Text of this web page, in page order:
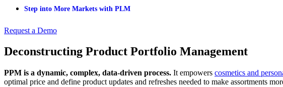
Step into More Markets with PLM
Request a Demo
Deconstructing Product Portfolio Management
PPM is a dynamic, complex, data-driven process. It empowers cosmetics and
optimal price and define product updates and refreshes needed to make assortments